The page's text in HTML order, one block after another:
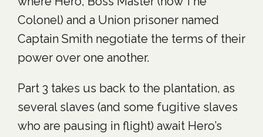
Colonel) and a Union prisoner named
Captain Smith negotiate the terms of their
power over one another.
Part 3 takes us back to the plantation, as
several slaves (and some fugitive slaves
who are pausing in flight) await Hero’s